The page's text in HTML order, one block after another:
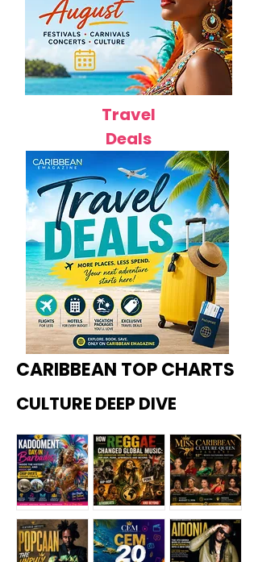
Travel
Deals
CARIBBEAN TOP CHARTS
CULTURE DEEP DIVE
Kadoome How
Miss